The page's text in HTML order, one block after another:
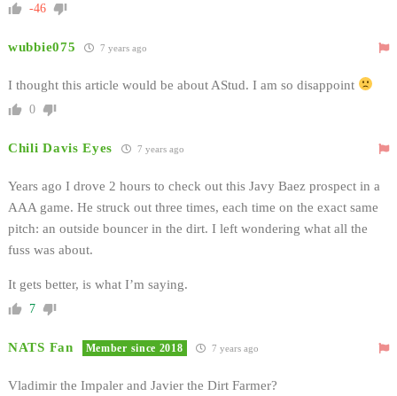
-46
wubbie075 7 years ago
I thought this article would be about AStud. I am so disappoint
0
Chili Davis Eyes 7 years ago
Years ago I drove 2 hours to check out this Javy Baez prospect in a
AAA game. He struck out three times, each time on the exact same
pitch: an outside bouncer in the dirt. I left wondering what all the
fuss was about.
It gets better, is what I’m saying.
7
NATS Fan Member since 2018 7 years ago
Vladimir the Impaler and Javier the Dirt Farmer?